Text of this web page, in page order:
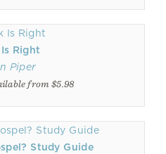
Right
Piper
from $5.98
Study Guide